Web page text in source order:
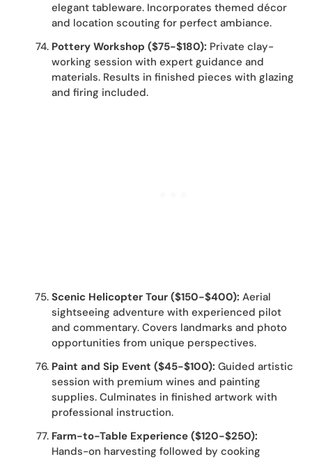
elegant tableware. Incorporates themed décor
and location scouting for perfect ambiance.
Pottery Workshop ($75-$180): Private clay-
working session with expert guidance and
materials. Results in finished pieces with glazing
and firing included.
Scenic Helicopter Tour ($150-$400): Aerial
sightseeing adventure with experienced pilot
and commentary. Covers landmarks and photo
opportunities from unique perspectives.
Paint and Sip Event ($45-$100): Guided artistic
session with premium wines and painting
supplies. Culminates in finished artwork with
professional instruction.
Farm-to-Table Experience ($120-$250):
Hands-on harvesting followed by cooking